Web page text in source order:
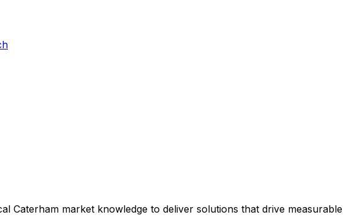
Caterham market knowledge to deliver solutions that drive